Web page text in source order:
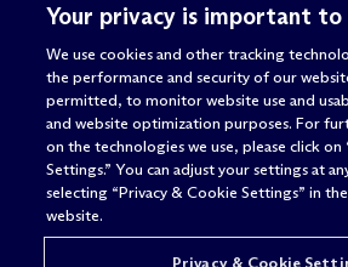
Attorney advertising
© 2026 M c Dermott Will & Schulte
Your privacy is important to
We use cookies and other tracking
the performance and security of our
permitted, to monitor website use and
and website optimization purposes. For
on the technologies we use, please click on
Settings.” You can adjust your settings at
selecting “Privacy & Cookie Settings” in
website.
Privacy & Cookie